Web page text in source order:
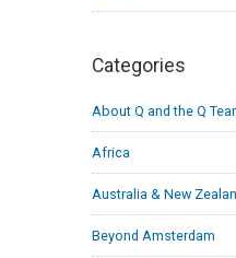
Categories
About Q and the Q
Africa
Australia & New
Beyond Amsterdam